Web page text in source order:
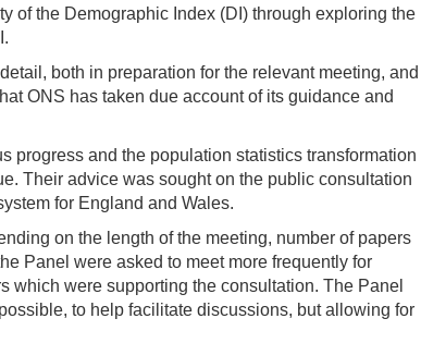
of the Demographic Index (DI) through exploring the
both in preparation for the relevant meeting, and
ONS has taken due account of its guidance and
progress and the population statistics transformation
Their advice was sought on the public consultation
for England and Wales.
on the length of the meeting, number of papers
Panel were asked to meet more frequently for
which were supporting the consultation. The Panel
to help facilitate discussions, but allowing for